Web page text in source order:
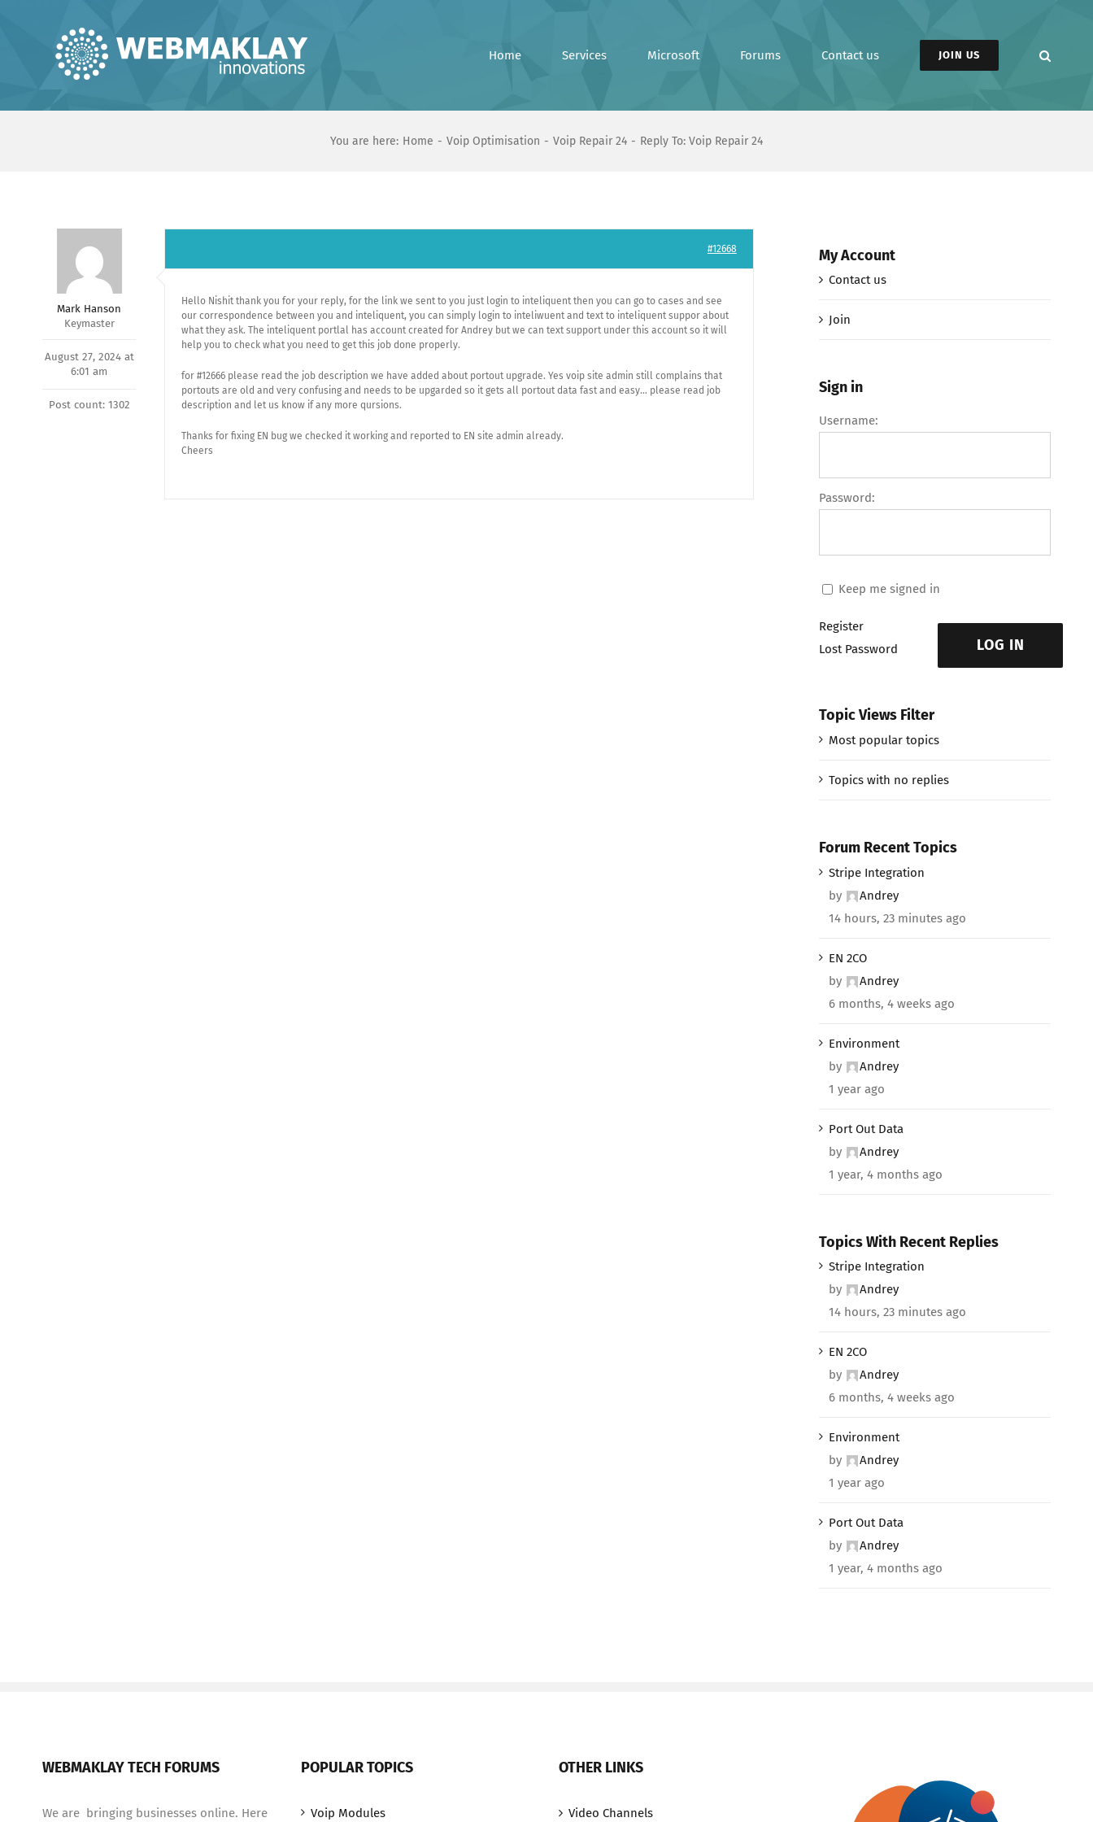
Home Services Microsoft Forums Contact us JOIN US
You are here: Home Voip Optimisation Voip Repair 24 Reply To: Voip Repair 24
Mark Hanson
Keymaster
August 27, 2024 at
6:01 am
Post count: 1302
#12668
Hello Nishit thank you for your reply, for the link we sent to you just login to inteliquent then you can go to cases and see
our correspondence between you and inteliquent, you can simply login to inteliwuent and text to inteliquent suppor about
what they ask. The inteliquent portlal has account created for Andrey but we can text support under this account so it will
help you to check what you need to get this job done properly.
for #12666 please read the job description we have added about portout upgrade. Yes voip site admin still complains that
portouts are old and very confusing and needs to be upgarded so it gets all portout data fast and easy… please read job
description and let us know if any more qursions.
Thanks for fixing EN bug we checked it working and reported to EN site admin already.
Cheers
My Account
Contact us
Join
Sign in
Username:
Password:
Keep me signed in
LOG IN
Register
Lost Password
Topic Views Filter
Most popular topics
Topics with no replies
Forum Recent Topics
Stripe Integration
by
Andrey
14 hours, 23 minutes ago
EN 2CO
by
Andrey
6 months, 4 weeks ago
Environment
by
Andrey
1 year ago
Port Out Data
by
Andrey
1 year, 4 months ago
Topics With Recent Replies
Stripe Integration
by
Andrey
14 hours, 23 minutes ago
EN 2CO
by
Andrey
6 months, 4 weeks ago
Environment
by
Andrey
1 year ago
Port Out Data
by
Andrey
1 year, 4 months ago
WEBMAKLAY TECH FORUMS
We are bringing businesses online. Here
POPULAR TOPICS
Voip Modules
OTHER LINKS
Video Channels